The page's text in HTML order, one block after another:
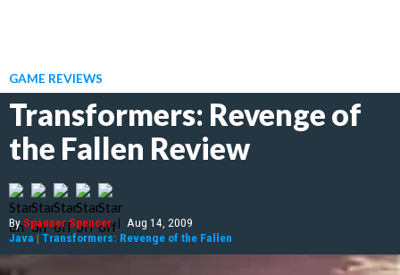
GAME REVIEWS
Transformers: Revenge of
the Fallen Review
BySpanner Spencer | Aug 14, 2009
Java | Transformers: Revenge of the Fallen